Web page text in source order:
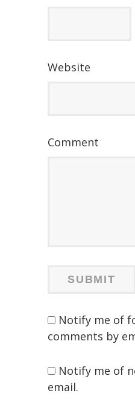
Website
Comment
Notify me of
comments by
Notify me of
email.